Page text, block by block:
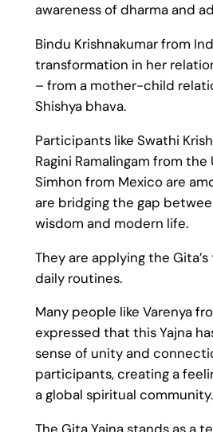
awareness of dharma and
Bindu Krishnakumar from
transformation in her
– from a mother-child
Shishya bhava.
Participants like Swathi
Ragini Ramalingam from the
Simhon from Mexico are
are bridging the gap
wisdom and modern life.
They are applying the
daily routines.
Many people like Varenya
expressed that this Yajna
sense of unity and
participants, creating a
a global spiritual community.